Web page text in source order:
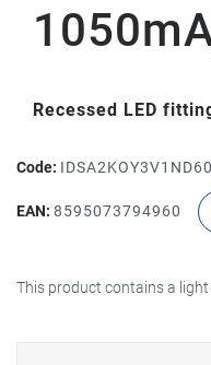
Recessed LED
Code:
EAN: 8595073794960
This product contains a